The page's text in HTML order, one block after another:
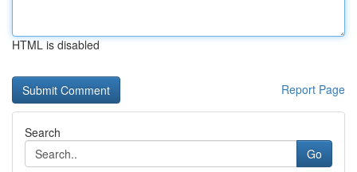
HTML is disabled
Report Page
Search
Go